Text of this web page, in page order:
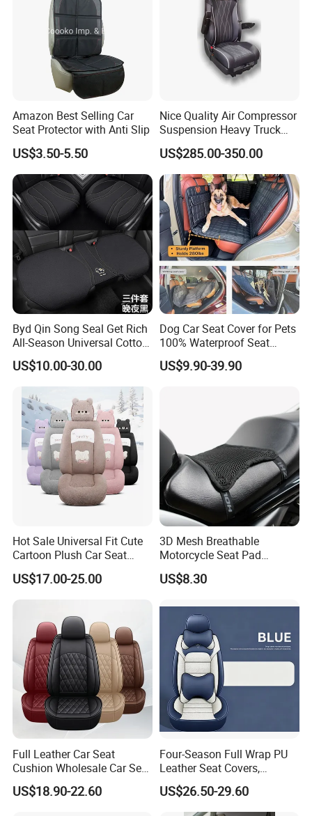
Amazon Best Selling Car
Seat Protector with Anti Slip
US$3.50-5.50
Nice Quality Air Compressor
Suspension Heavy Truck
Seat
US$285.00-350.00
Byd Qin Song Seal Get Rich
All-Season Universal Cotton-
Linen Knitted Car Seat
Covers Cushion China-Made
Interior Accessory
US$10.00-30.00
Dog Car Seat Cover for Pets
100% Waterproof Seat
Cover
US$9.90-39.90
Hot Sale Universal Fit Cute
Cartoon Plush Car Seat
Cover, Factory Wholesale
Full Set Wear-Resistant Auto
US$17.00-25.00
3D Mesh Breathable
Motorcycle Seat Pad
Motorbike Moped Cover
Wyz20369
US$8.30
Full Leather Car Seat
Cushion Wholesale Car Seat
Cushion Four Seasons
Universal
US$18.90-22.60
Four-Season Full Wrap PU
Leather Seat Covers,
Complete 5-Seater Kit
US$26.50-29.60